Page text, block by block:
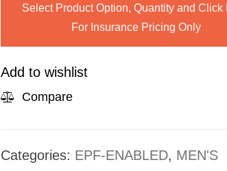
Select Product Option, Quantity and Click
For Insurance Pricing Only
Add to wishlist
Compare
Categories: EPF-ENABLED, MEN'S